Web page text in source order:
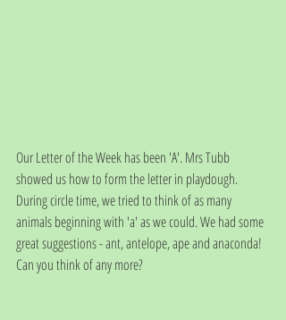
Our Letter of the Week has been 'A'. Mrs Tubb
showed us how to form the letter in playdough.
During circle time, we tried to think of as many
animals beginning with 'a' as we could. We had some
great suggestions - ant, antelope, ape and anaconda!
Can you think of any more?